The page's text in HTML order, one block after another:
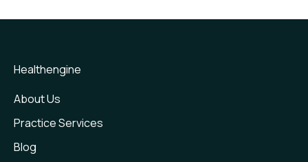
Healthengine
About Us
Practice Services
Blog